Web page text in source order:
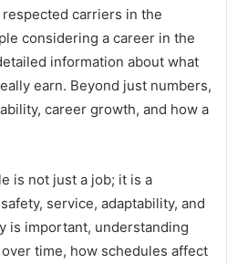
carriers in the
considering a career in the
information about what
earn. Beyond just numbers,
career growth, and how a
is not just a job; it is a
service, adaptability, and
is important, understanding
time, how schedules affect